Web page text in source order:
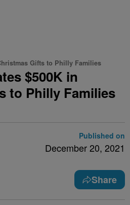
Gifts to Philly Families
$500K in
to Philly Families
Published on
December 20, 2021
Share